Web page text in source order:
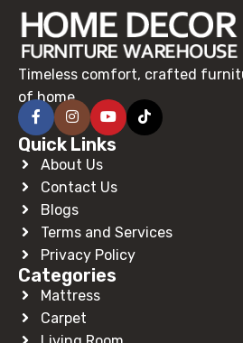
Timeless comfort, crafted
of home.
Quick Links
About Us
Contact Us
Blogs
Terms and Services
Privacy Policy
Categories
Mattress
Carpet